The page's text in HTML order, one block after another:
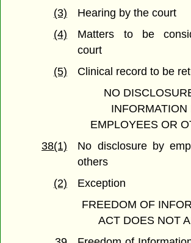
(3)
Hearing by the court
(4)
Matters to be
court
(5)
Clinical record to be
NO
INFORMATION
EMPLOYEES OR
38(1)
No disclosure by
others
(2)
Exception
FREEDOM OF
ACT DOES NOT